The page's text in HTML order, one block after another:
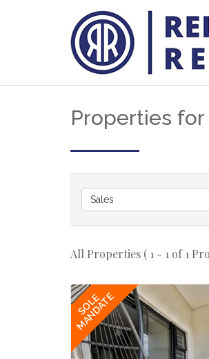
Properties for
Sales
All Properties ( 1 - 1 of 1
SOLE
MANDATE